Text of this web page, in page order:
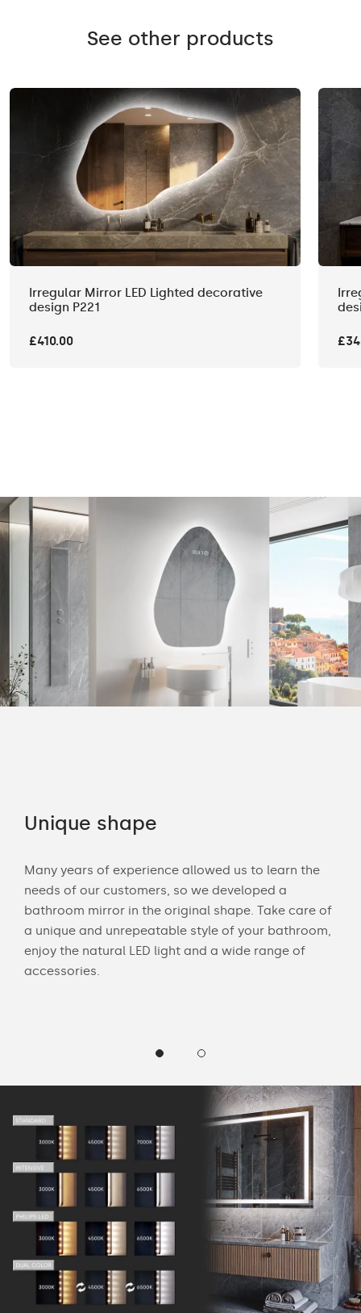
See other products
Irregular Mirror LED Lighted decorative
design P221
£410.00
Unique shape
Many years of experience allowed us to learn the
needs of our customers, so we developed a
bathroom mirror in the original shape. Take care of
a unique and unrepeatable style of your bathroom,
enjoy the natural LED light and a wide range of
accessories.